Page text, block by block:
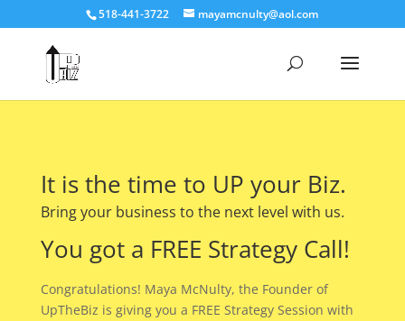
518-441-3722 mayamcnulty@aol.com
It is the time to UP your Biz.
Bring your business to the next level with us.
You got a FREE Strategy Call!
Congratulations! Maya McNulty, the Founder of
UpTheBiz is giving you a FREE Strategy Session with